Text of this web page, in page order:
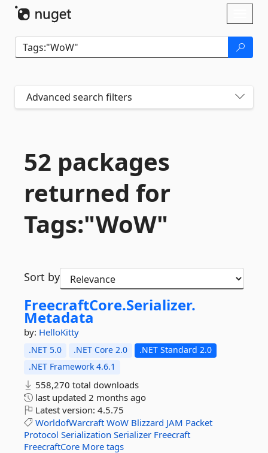
Advanced search filters
52 packages
returned for
Tags:"WoW"
Sort by
FreecraftCore.Serializer.
Metadata
by: HelloKitty
.NET 5.0 .NET Core 2.0
.NET Standard 2.0
.NET Framework 4.6.1
558,270 total downloads
last updated 2 months ago
Latest version: 4.5.75
WorldofWarcraft WoW Blizzard JAM Packet
Protocol Serialization Serializer Freecraft
FreecraftCore More tags